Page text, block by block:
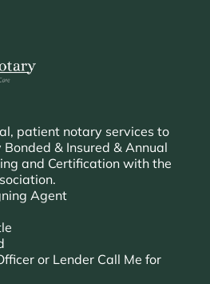
patient notary services to
& Insured & Annual
and Certification with the
Agent
or Lender Call Me for